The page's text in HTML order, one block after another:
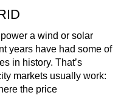
a wind or solar
years have had some of
in history. That’s
markets usually work:
the price